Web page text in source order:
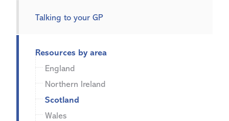
Talking to your GP
Resources by area
England
Northern Ireland
Scotland
Wales